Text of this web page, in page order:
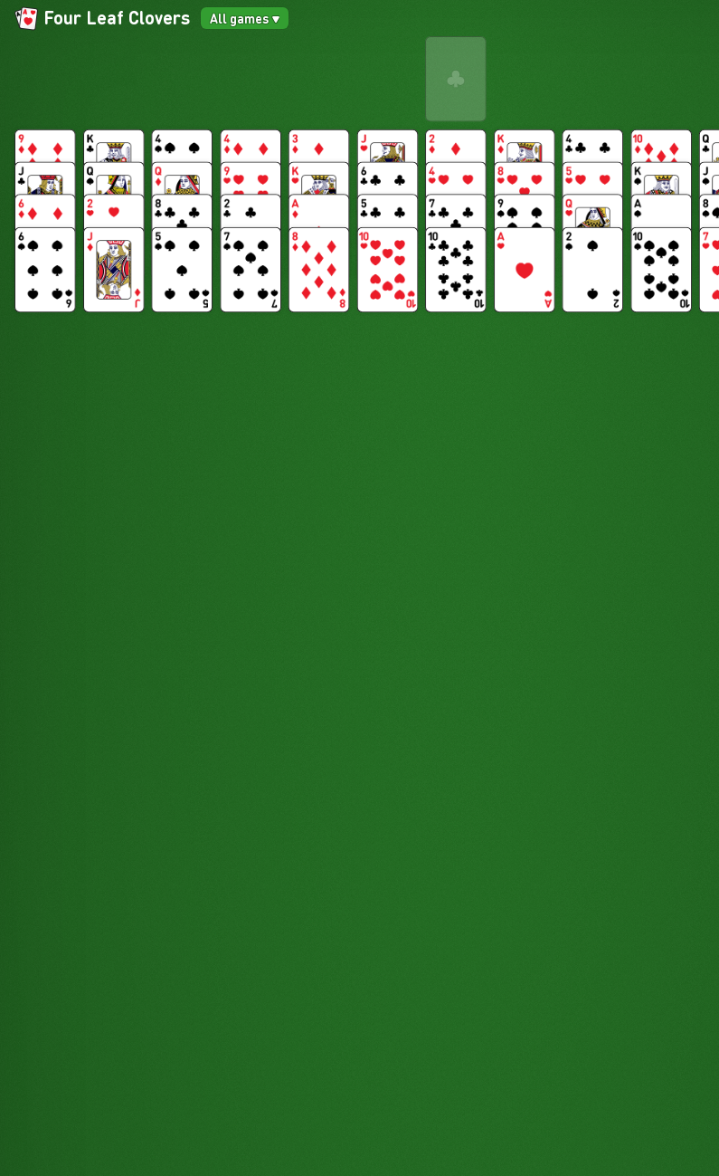
Four Leaf Clovers All games